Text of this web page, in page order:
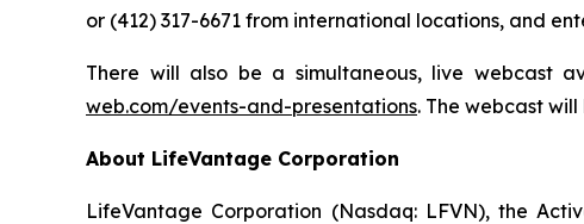
or (412) 317-6671 from international locations, and
There will also be a simultaneous, live webcast
web.com/events-and-presentations. The webcast
About LifeVantage Corporation
LifeVantage Corporation (Nasdaq: LFVN), the